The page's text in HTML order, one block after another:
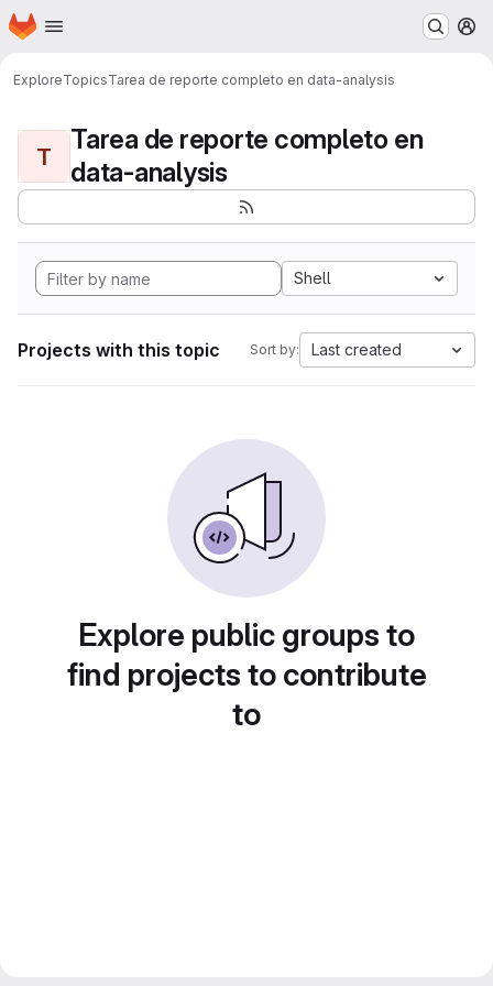
Skip to main content
Homepage
ExploreTopicsTarea de reporte completo en data-analysis
T
Tarea de reporte completo en
data-analysis
Shell
Projects with this topic Sort by: Last created
Explore public groups to
find projects to contribute
to